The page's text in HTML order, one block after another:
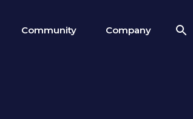
Community Company